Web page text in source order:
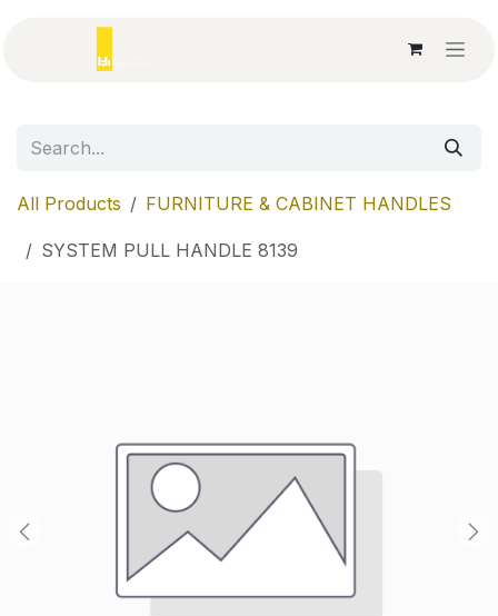
All Products FURNITURE & CABINET HANDLES
SYSTEM PULL HANDLE 8139